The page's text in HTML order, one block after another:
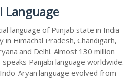
Language
language of Punjab state in India
in Himachal Pradesh, Chandigarh,
and Delhi. Almost 130 million
Panjabi language worldwide.
Aryan language evolved from